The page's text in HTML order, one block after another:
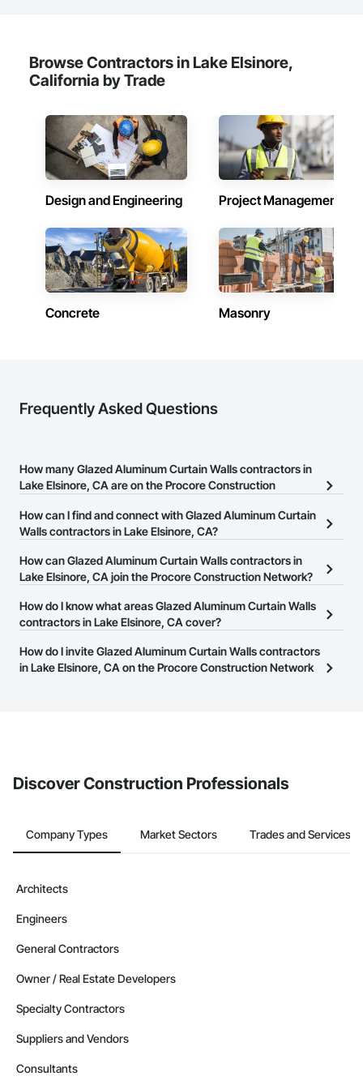
Browse Contractors in Lake Elsinore,
California by Trade
Design and Engineering Project Management
Concrete Masonry
Frequently Asked Questions
How many Glazed Aluminum Curtain Walls contractors in
Lake Elsinore, CA are on the Procore Construction
There are currently 288 Glazed Aluminum Curtain Walls
Network.
How can I find and connect with Glazed Aluminum Curtain
Walls contractors in Lake Elsinore, CA?
The Procore Construction Network allows you to search for
Glazed Aluminum Curtain Walls contractors in Lake Elsinore, CA
number or website on their business page so you can easily
connect with them.
How can Glazed Aluminum Curtain Walls contractors in
Lake Elsinore, CA join the Procore Construction Network?
The Procore Construction Network is free and open to any
businesses in the construction industry. Click
at the top of
page.
How do I know what areas Glazed Aluminum Curtain Walls
contractors in Lake Elsinore, CA cover?
Most businesses listed on the Procore Construction Network
have updated their service area. Select a business to view a
How do I invite Glazed Aluminum Curtain Walls contractors
in Lake Elsinore, CA on the Procore Construction Network
Discover Construction Professionals
Company Types Market Sectors Trades and Services
Architects
Engineers
General Contractors
Owner / Real Estate Developers
Specialty Contractors
Suppliers and Vendors
Consultants